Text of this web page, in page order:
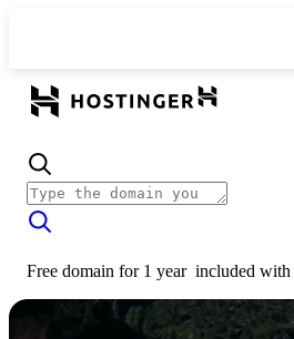
Free domain for 1 year included with